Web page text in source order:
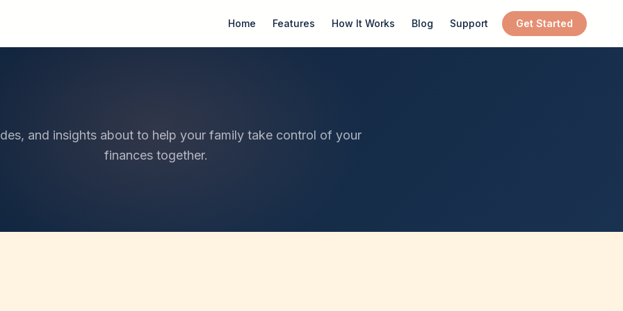
Home Features How It Works Blog Support Get Started
and insights about to help your family take control of your
finances together.